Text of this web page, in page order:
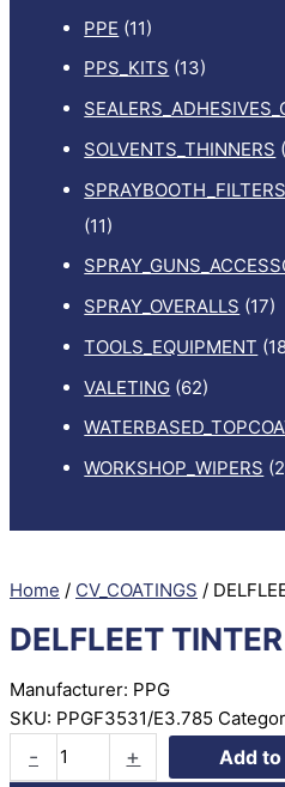
PPE (11)
PPS_KITS (13)
SOLVENTS_THINNERS
(11)
SPRAY_OVERALLS (17)
TOOLS_EQUIPMENT
VALETING (62)
WORKSHOP_WIPERS
Home / CV_COATINGS /
DELFLEET
Manufacturer: PPG
SKU: PPGF3531/E3.785
-
DELFLEET
TINTER
+ Add